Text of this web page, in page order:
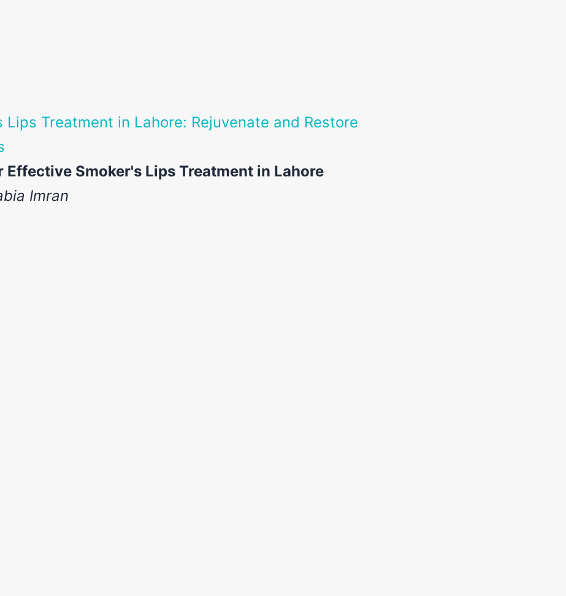
Lips Treatment in Lahore: Rejuvenate and Restore
Effective Smoker's Lips Treatment in Lahore
Imran